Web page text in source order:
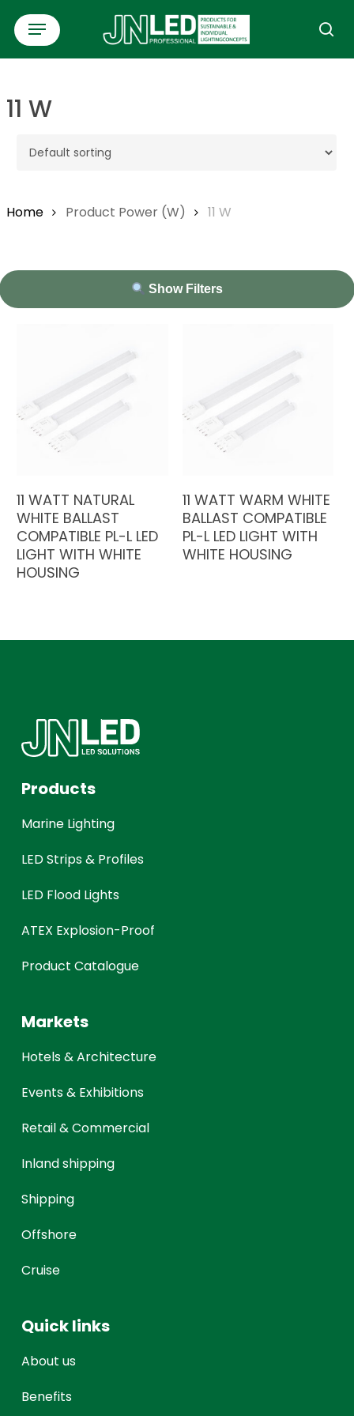
Skip
main
Menu
11 W
Home Product Power (W) 11 W
Show Filters
11 WATT NATURAL
WHITE BALLAST
COMPATIBLE PL-L LED
LIGHT WITH WHITE
HOUSING
11 WATT WARM WHITE
BALLAST COMPATIBLE
PL-L LED LIGHT WITH
WHITE HOUSING
Products
Marine Lighting
LED Strips & Profiles
LED Flood Lights
ATEX Explosion-Proof
Product Catalogue
Markets
Hotels & Architecture
Events & Exhibitions
Retail & Commercial
Inland shipping
Shipping
Offshore
Cruise
Quick links
About us
Benefits